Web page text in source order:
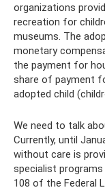
organizations
recreation for
museums. The
monetary
the payment for
share of payment
adopted child
We need to talk
Currently, until
without care is
specialist
108 of the Federal